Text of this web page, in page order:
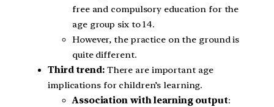
free and compulsory education for the
age group six to 14.
However, the practice on the ground is
quite different.
Third trend: There are important age
implications for children’s learning.
Association with learning output: